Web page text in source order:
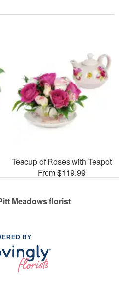
Teacup of Roses with Teapot
From $119.99
Meadows florist
BY